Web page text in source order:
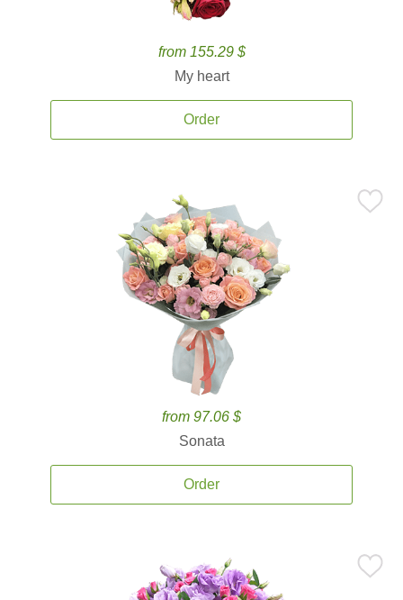
from 155.29 $
My heart
Order
from 97.06 $
Sonata
Order